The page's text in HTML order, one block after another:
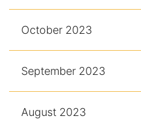
October 2023
September 2023
August 2023